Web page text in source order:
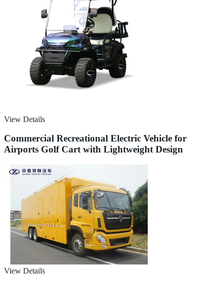
View Details
Commercial Recreational Electric Vehicle for
Airports Golf Cart with Lightweight Design
View Details